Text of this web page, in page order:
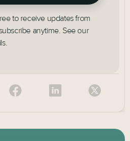
to receive updates from
anytime. See our